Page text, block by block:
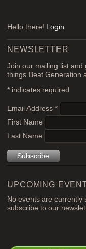
Hello there! Login
NEWSLETTER
Join our mailing list
things Beat Generation
* indicates required
Email Address*
First Name
Last Name
UPCOMING
No events are currently
subscribe to our